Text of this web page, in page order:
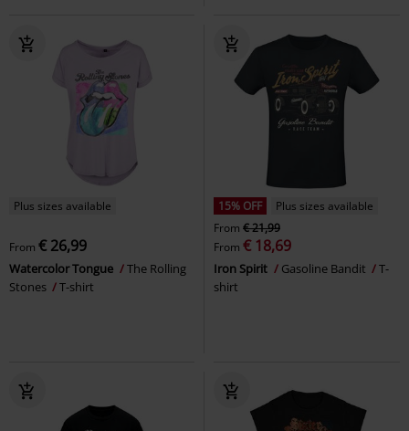
Plus sizes available
From € 26,99
Watercolor Tongue
The Rolling
Stones
T-shirt
15% OFF
Plus sizes available
From € 21,99
From € 18,69
Iron Spirit Gasoline Bandit
T-
shirt